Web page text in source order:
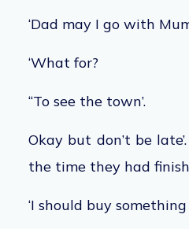
‘Dad may I go with
‘What for?
“To see the town’.
Okay but don’t be
the time they had
‘I should buy something